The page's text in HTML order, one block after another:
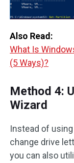
Also Read:
What Is
(5 Ways)?
Method 4:
Wizard
Instead of
change drive
you can also